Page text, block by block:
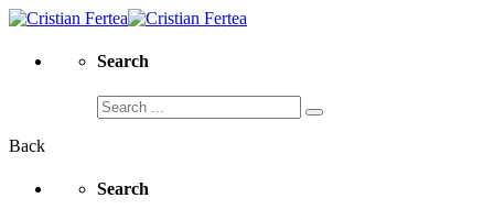
Search
Search
for:
Back
Search